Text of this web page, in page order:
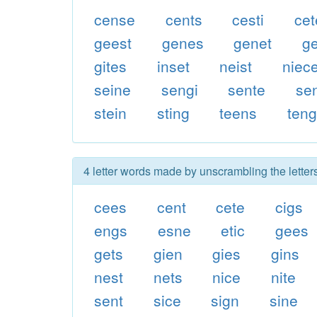
cense cents cesti
geest
genes genet
gites
inset neist
seine
sengi sente
stein
sting teens
4 letter words made by unscrambling the
cees cent cete
cigs
engs
esne etic
gees
gets
gien gies
gins
nest
nets nice
nite
sent
sice sign
sine